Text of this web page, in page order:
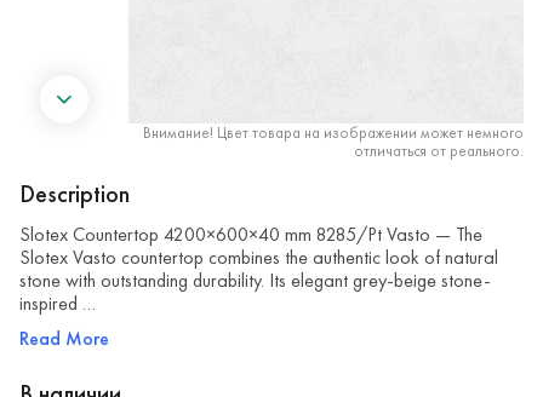
Внимание! Цвет товара на изображении может немного
отличаться от реального.
Description
Slotex Countertop 4200×600×40 mm 8285/Pt Vasto — The
Slotex Vasto countertop combines the authentic look of natural
stone with outstanding durability. Its elegant grey-beige stone-
inspired …
Read More